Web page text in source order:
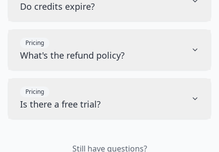
Do credits expire?
Pricing
What's the refund policy?
Pricing
Is there a free trial?
Still have questions?